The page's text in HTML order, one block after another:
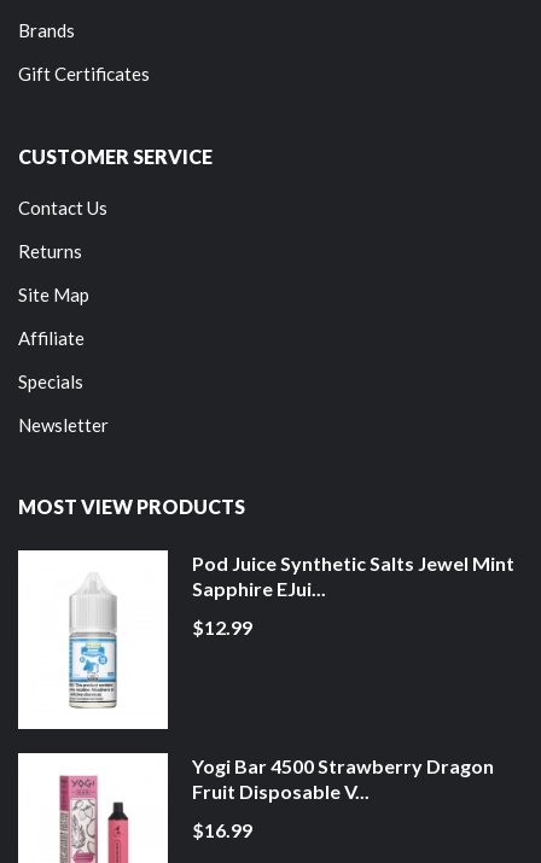
Brands
Gift Certificates
CUSTOMER SERVICE
Contact Us
Returns
Site Map
Affiliate
Specials
Newsletter
MOST VIEW PRODUCTS
Pod Juice Synthetic Salts Jewel Mint
Sapphire EJui...
$12.99
Yogi Bar 4500 Strawberry Dragon
Fruit Disposable V...
$16.99